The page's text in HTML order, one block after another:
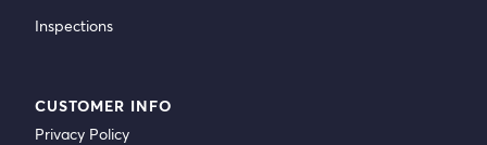
Inspections
CUSTOMER INFO
Privacy Policy